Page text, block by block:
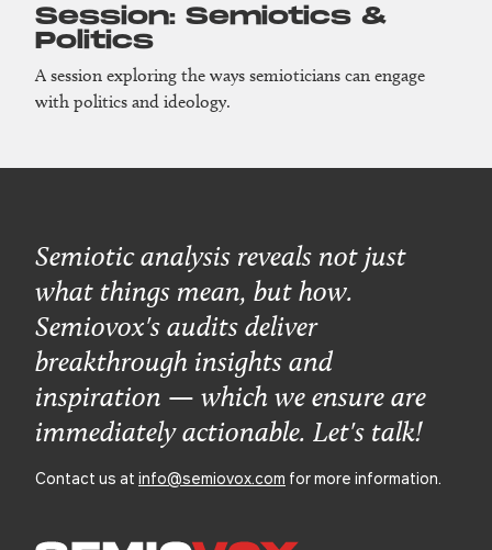
Session: Semiotics &
Politics
A session exploring the ways semioticians can engage
with politics and ideology.
Semiotic analysis reveals not just
what things mean, but how.
Semiovox's audits deliver
breakthrough insights and
inspiration — which we ensure are
immediately actionable. Let's talk!
Contact us at info@semiovox.com for more information.